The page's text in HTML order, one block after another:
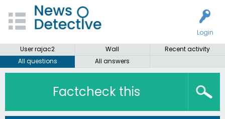
Login
User rajac2
Wall
Recent activity
All questions
All answers
Factcheck this